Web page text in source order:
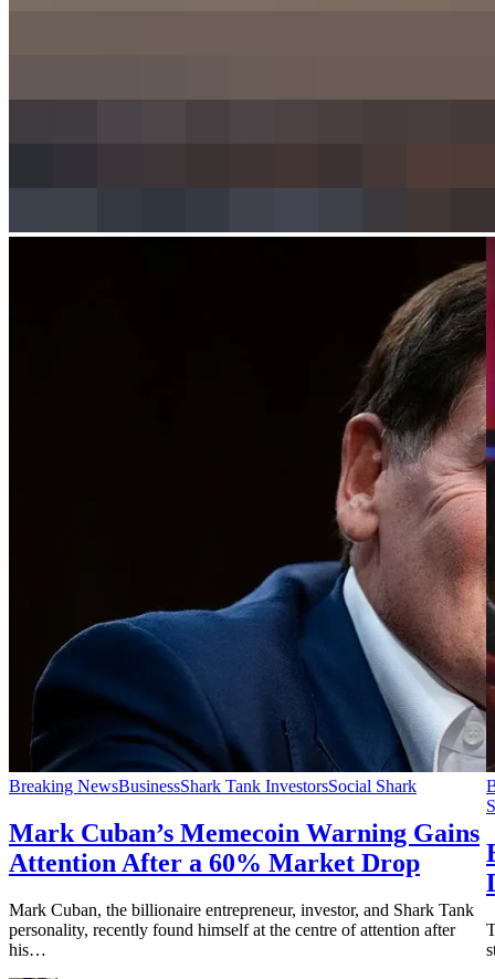
Breaking NewsBusinessShark Tank InvestorsSocial Shark
Mark Cuban’s Memecoin Warning Gains
Attention After a 60% Market Drop
Mark Cuban, the billionaire entrepreneur, investor, and Shark Tank
personality, recently found himself at the centre of attention after
his…